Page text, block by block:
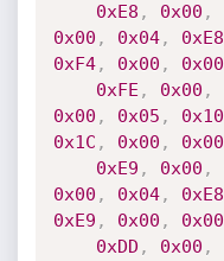
0xE8 , 0x00 ,
0x00 , 0x04, 0xE8
0xF4, 0x00 , 0x00
0xFE , 0x00 ,
0x00 , 0x05 , 0x10
0x1C , 0x00 , 0x00
0xE9 , 0x00 ,
0x00 , 0x04, 0xE8
0xE9 , 0x00 , 0x00
0xDD , 0x00 ,